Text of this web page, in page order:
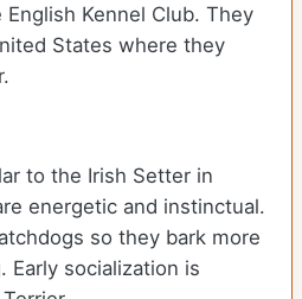
Kennel Club. They
States where they
to the Irish Setter in
energetic and instinctual.
so they bark more
Early socialization is